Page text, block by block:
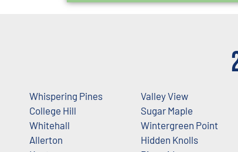
Whispering Pines
College Hill
Whitehall
Allerton
Valley View
Sugar Maple
Wintergreen Point
Hidden Knolls